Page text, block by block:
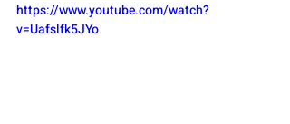
https://www.youtube.com/watch?
v=Uafslfk5JYo